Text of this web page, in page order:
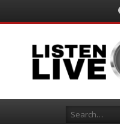
Search